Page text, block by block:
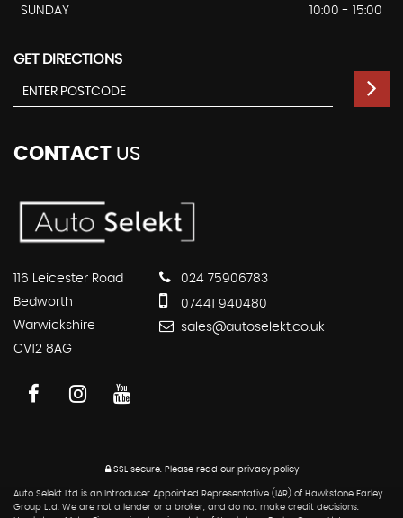
SUNDAY
10:00 - 15:00
GET DIRECTIONS
CONTACT US
116 Leicester Road
Bedworth
Warwickshire
CV12 8AG
024 75906783
07441 940480
sales@autoselekt.co.uk
SSL secure.Please read our privacy policy
Auto Selekt Ltd is an Introducer Appointed Representative (IAR) of Hawkstone Farley
Group Ltd. We are not a lender or a broker, and do not make credit decisions.